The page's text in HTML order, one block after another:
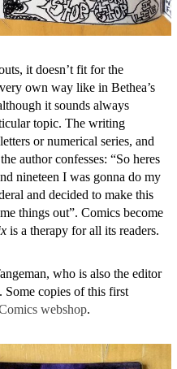
it doesn’t fit for the
own way like in Bethea’s
it sounds always
topic. The writing
or numerical series, and
author confesses: “So heres
nineteen I was gonna do my
and decided to make this
things out”. Comics become
is a therapy for all its readers.
who is also the editor
copies of this first
webshop.